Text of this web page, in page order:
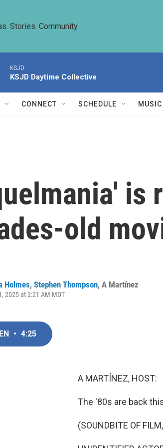
Stories. Community.
KSJD
KSJD Daytime Collective
CONNECT SCHEDULE
is
old
Holmes, Stephen Thompson, A Martínez
2025 at 2:21 AM MDT
• 4:25
A MARTÍNEZ, HOST:
The '80s are back
(SOUNDBITE OF